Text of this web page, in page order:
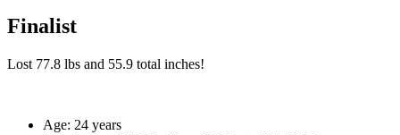
Finalist
Lost 77.8 lbs and 55.9 total inches!
Age: 24 years